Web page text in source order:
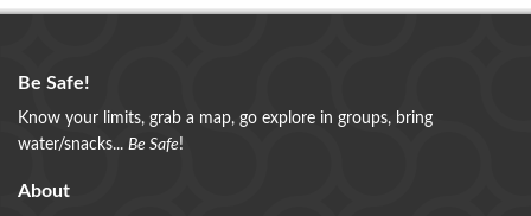
Be Safe!
Know your limits, grab a map, go explore in groups, bring
water/snacks... Be Safe!
About